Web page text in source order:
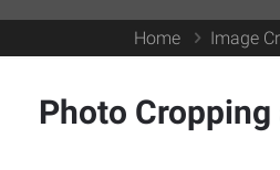
Home Image
Photo